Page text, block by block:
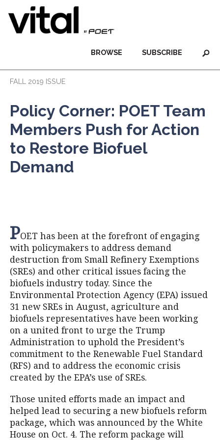
SUBSCRIBE
BROWSE
FALL 2019 ISSUE
Policy Corner: POET Team
Members Push for Action
to Restore Biofuel
Demand
POET has been at the forefront of engaging
with policymakers to address demand
destruction from Small Refinery Exemptions
(SREs) and other critical issues facing the
biofuels industry today. Since the
Environmental Protection Agency (EPA) issued
31 new SREs in August, agriculture and
biofuels representatives have been working
on a united front to urge the Trump
Administration to uphold the President’s
commitment to the Renewable Fuel Standard
(RFS) and to address the economic crisis
created by the EPA’s use of SREs.
Those united efforts made an impact and
helped lead to securing a new biofuels reform
package, which was announced by the White
House on Oct. 4. The reform package will